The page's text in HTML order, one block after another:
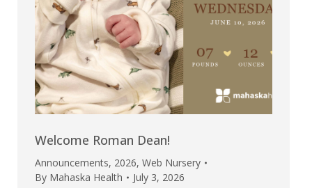
Welcome Roman Dean!
Announcements, 2026, Web Nursery
By Mahaska Health July 3, 2026